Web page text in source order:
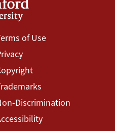
of Use
Discrimination